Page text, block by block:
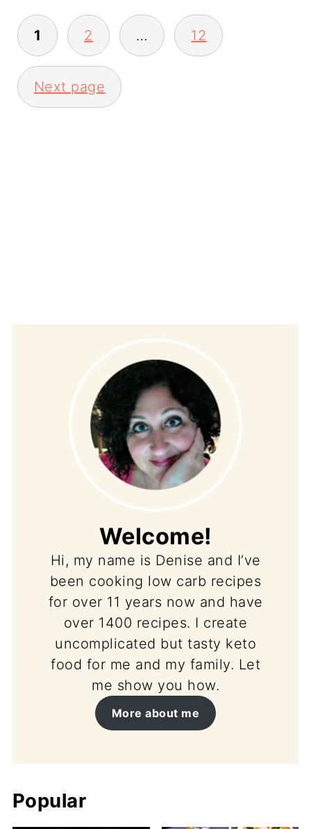
Posts
pagination
1 2 … 12
Next page
Welcome!
Hi, my name is Denise and I’ve
been cooking low carb recipes
for over 11 years now and have
over 1400 recipes. I create
uncomplicated but tasty keto
food for me and my family. Let
me show you how.
More about me
Popular